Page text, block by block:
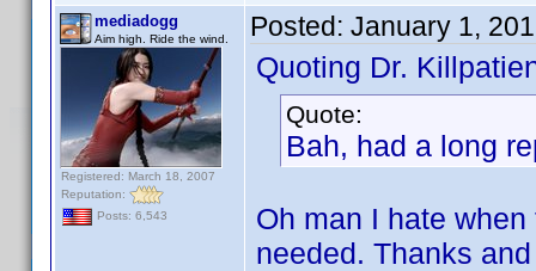
mediadogg
Aim high. Ride the wind.
Registered: March 18, 2007
Reputation:
Posts: 6,543
Posted: January 1,
Quoting Dr.
Quote:
Bah, had a long
Oh man I hate
needed. Thanks